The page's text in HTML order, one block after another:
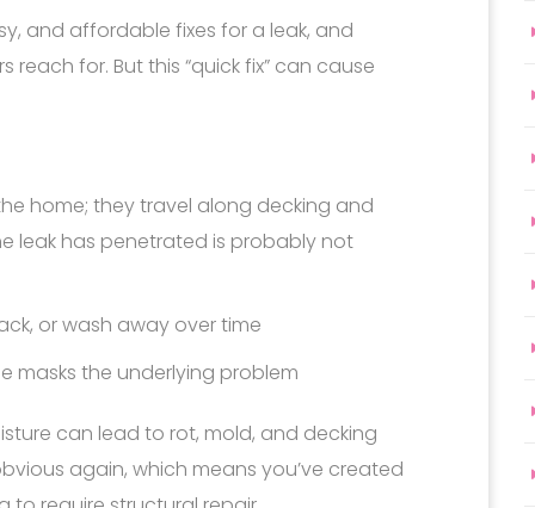
and affordable fixes for a leak, and
for. But this “quick fix” can cause
home; they travel along decking and
leak has penetrated is probably not
or wash away over time
masks the underlying problem
can lead to rot, mold, and decking
again, which means you’ve created